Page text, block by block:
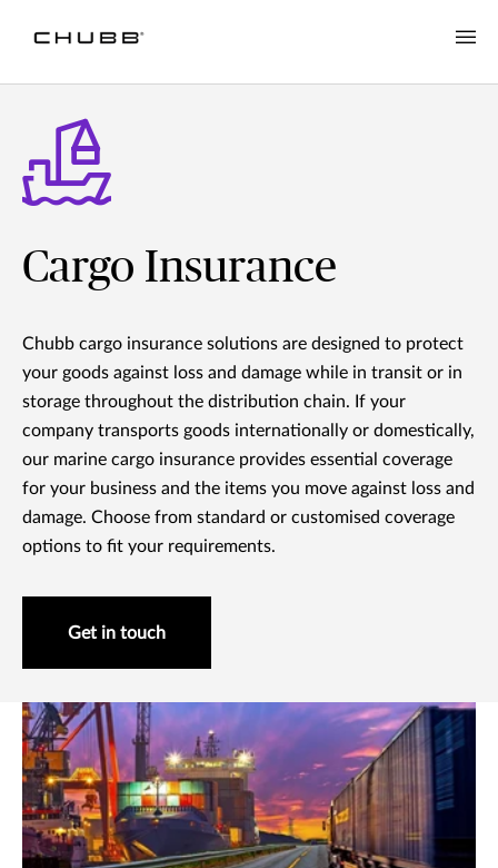
Cargo Insurance
Chubb cargo insurance solutions are designed to protect
your goods against loss and damage while in transit or in
storage throughout the distribution chain. If your
company transports goods internationally or domestically,
our marine cargo insurance provides essential coverage
for your business and the items you move against loss and
damage. Choose from standard or customised coverage
options to fit your requirements.
Get in touch